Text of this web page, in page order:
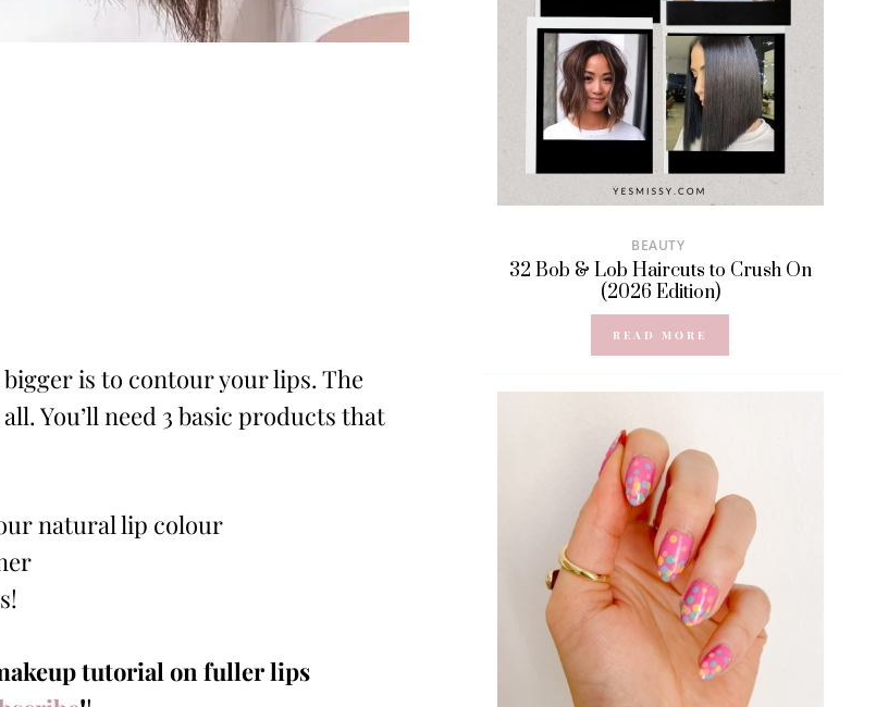
is to contour your lips. The
You’ll need 3 basic products that
natural lip colour
tutorial on fuller lips
BEAUTY
32 Bob & Lob Haircuts to Crush On
(2026 Edition)
READ MORE